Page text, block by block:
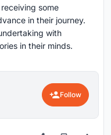
some
in their journey.
with
in their minds.
Follow